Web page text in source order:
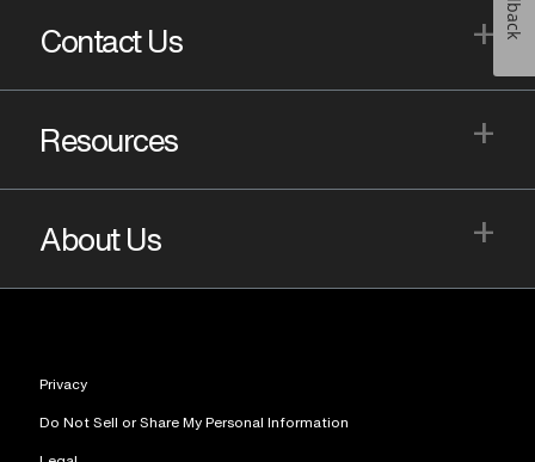
Contact Us +
Resources +
About Us +
Privacy
Do Not Sell or Share My Personal Information